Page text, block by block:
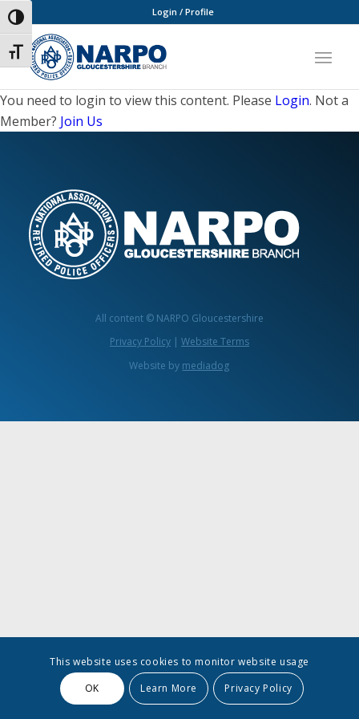
Toggle High Contrast
Toggle Font size
Login / Profile
You need to login to view this content. Please Login. Not a
Member? Join Us
All content © NARPO Gloucestershire
Privacy Policy| Website Terms
Website by mediadog
This website uses cookies to monitor website usage
OK
Learn More Privacy Policy